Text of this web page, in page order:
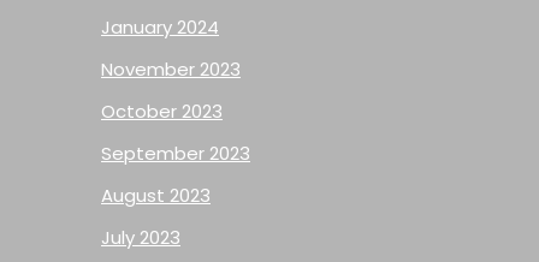
January 2024
November 2023
October 2023
September 2023
August 2023
July 2023